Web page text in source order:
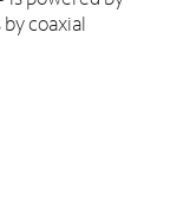
coaxial